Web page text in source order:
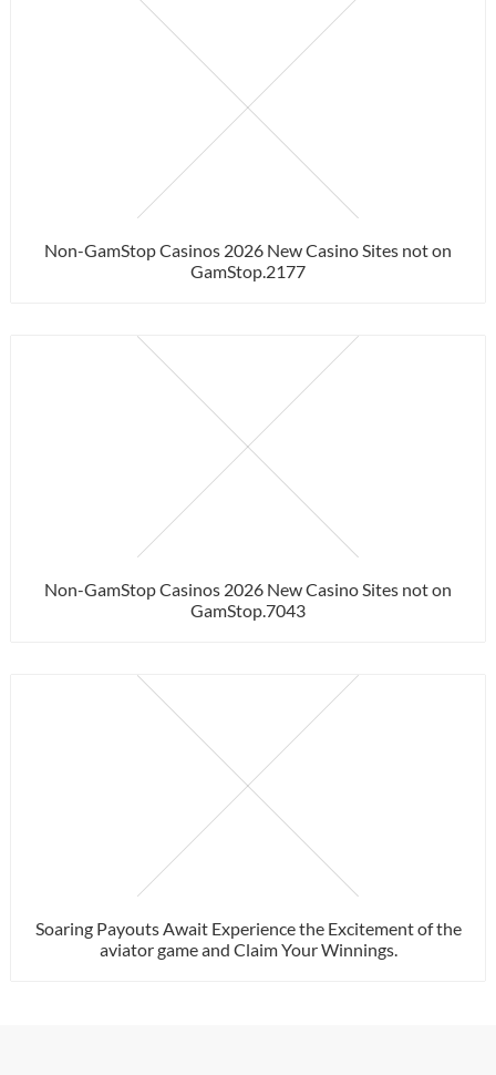
Non-GamStop Casinos 2026 New Casino Sites not on
GamStop.2177
Non-GamStop Casinos 2026 New Casino Sites not on
GamStop.7043
Soaring Payouts Await Experience the Excitement of the
aviator game and Claim Your Winnings.